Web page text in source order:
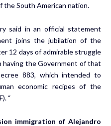
the South American nation.
said in an official statement
joins the jubilation of the
12 days of admirable struggle
having the Government of that
883, which intended to
economic recipes of the
“
immigration of Alejandro